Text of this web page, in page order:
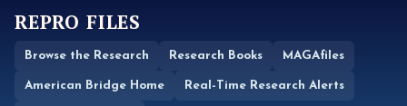
REPRO FILES
Browse the Research Research Books MAGAfiles
American Bridge Home Real-Time Research Alerts